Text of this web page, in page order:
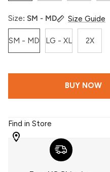
Size SM - MD Size Guide
SM - MD LG - XL 2X
BUY NOW
Find in Store
WITH